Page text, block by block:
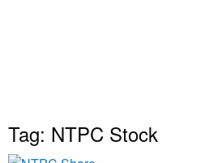
Tag: NTPC Stock